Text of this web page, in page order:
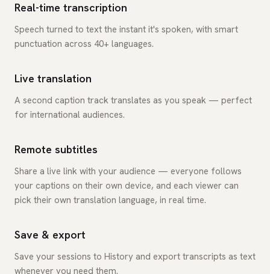
Real-time transcription
Speech turned to text the instant it's spoken, with smart
punctuation across 40+ languages.
Live translation
A second caption track translates as you speak — perfect
for international audiences.
Remote subtitles
Share a live link with your audience — everyone follows
your captions on their own device, and each viewer can
pick their own translation language, in real time.
Save & export
Save your sessions to History and export transcripts as text
whenever you need them.